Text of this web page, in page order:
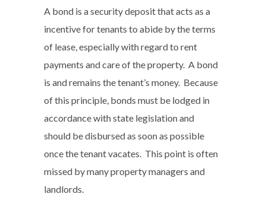
A bond is a security deposit that acts as a
incentive for tenants to abide by the terms
of lease, especially with regard to rent
payments and care of the property. A bond
is and remains the tenant’s money. Because
of this principle, bonds must be lodged in
accordance with state legislation and
should be disbursed as soon as possible
once the tenant vacates. This point is often
missed by many property managers and
landlords.